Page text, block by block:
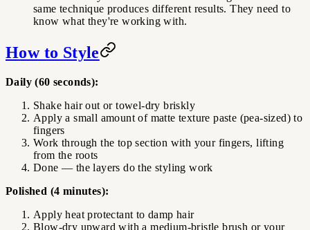
same technique produces different results. They need to
know what they're working with.
How to Style
Daily (60 seconds):
Shake hair out or towel-dry briskly
Apply a small amount of matte texture paste (pea-sized) to
fingers
Work through the top section with your fingers, lifting
from the roots
Done — the layers do the styling work
Polished (4 minutes):
Apply heat protectant to damp hair
Blow-dry upward with a medium-bristle brush or your